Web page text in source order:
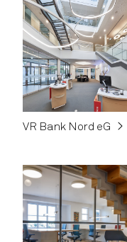
VR Bank Nord eG